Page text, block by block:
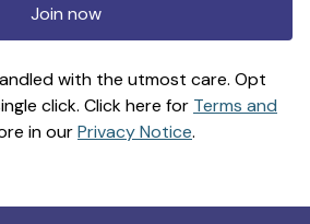
Join now
with the utmost care. Opt
click. Click here for Terms and
in ourPrivacy Notice.